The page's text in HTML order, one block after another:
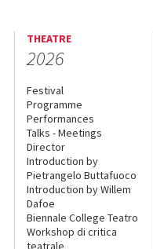
THEATRE
2026
Festival
Programme
Performances
Talks - Meetings
Director
Introduction by
Pietrangelo Buttafuoco
Introduction by Willem
Dafoe
Biennale College Teatro
Workshop di critica
teatrale